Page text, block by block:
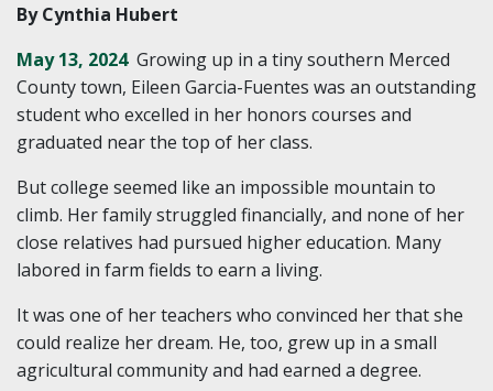
By Cynthia Hubert
May 13, 2024 Growing up in a tiny southern Merced
County town, Eileen Garcia-Fuentes was an outstanding
student who excelled in her honors courses and
graduated near the top of her class.
But college seemed like an impossible mountain to
climb. Her family struggled financially, and none of her
close relatives had pursued higher education. Many
labored in farm fields to earn a living.
It was one of her teachers who convinced her that she
could realize her dream. He, too, grew up in a small
agricultural community and had earned a degree.